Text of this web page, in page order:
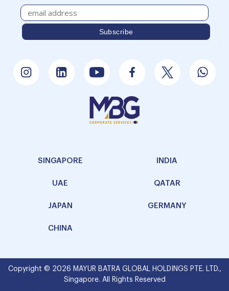
SINGAPORE INDIA
UAE QATAR
JAPAN GERMANY
CHINA
Copyright © 2026 MAYUR BATRA GLOBAL HOLDINGS PTE. LTD.,
Singapore. All Rights Reserved